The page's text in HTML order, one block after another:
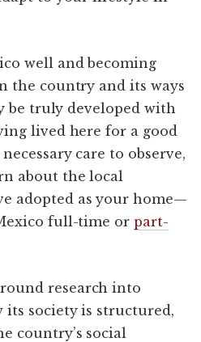
well and becoming
the country and its ways
be truly developed with
lived here for a good
care to observe,
about the local
adopted as your home—
full-time orpart-
research into
its society is structured,
country’s social